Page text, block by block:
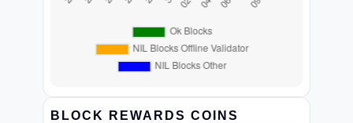
BLOCK REWARDS COINS